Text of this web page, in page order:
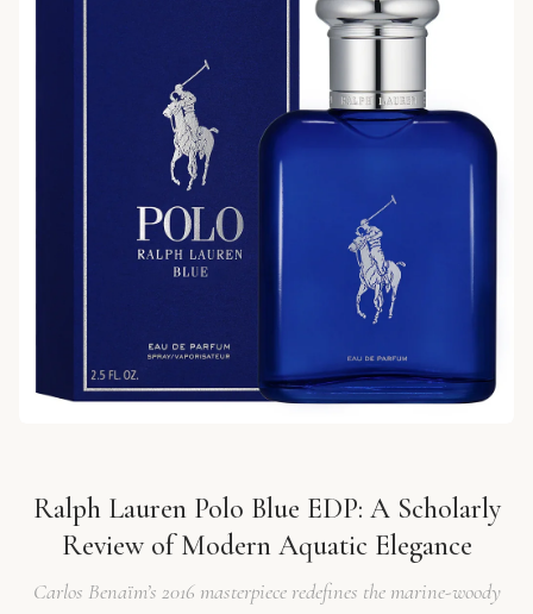
Ralph Lauren Polo Blue EDP: A Scholarly
Review of Modern Aquatic Elegance
Carlos Benaïm’s 2016 masterpiece redefines the marine-woody